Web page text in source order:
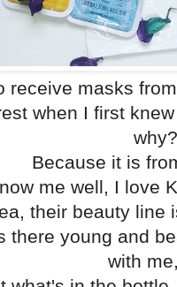
receive masks
when I first
Because it is
me well, I love
their beauty line
there young and
with